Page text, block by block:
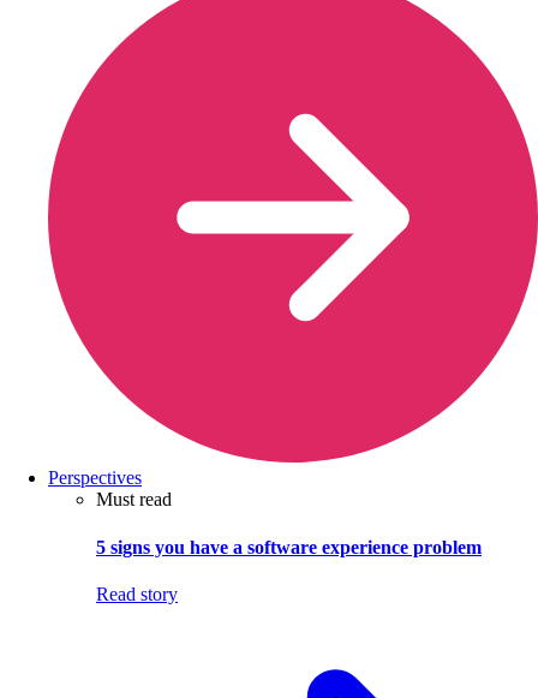
Perspectives
Must read
5 signs you have a software experience problem
Read story